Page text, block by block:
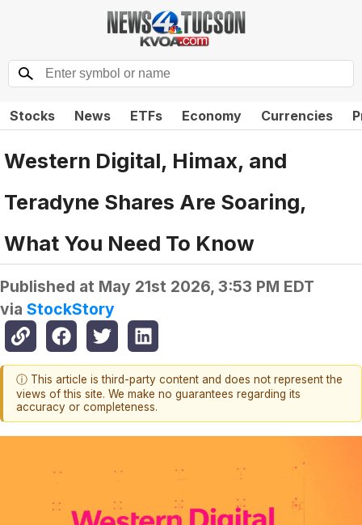
Stocks News ETFs Economy Currencies
Western Digital, Himax, and
Teradyne Shares Are Soaring,
What You Need To Know
Published at May 21st 2026, 3:53 PM EDT
via StockStory
ⓘ This article is third-party content and does not represent the
views of this site. We make no guarantees regarding its
accuracy or completeness.